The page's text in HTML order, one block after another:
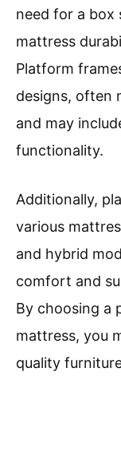
need for a box
mattress
Platform
designs, often
and may
functionality.
Additionally,
various
and hybrid
comfort and
By choosing a
mattress, you
quality